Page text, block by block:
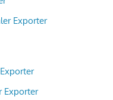
Exporter
Exporter